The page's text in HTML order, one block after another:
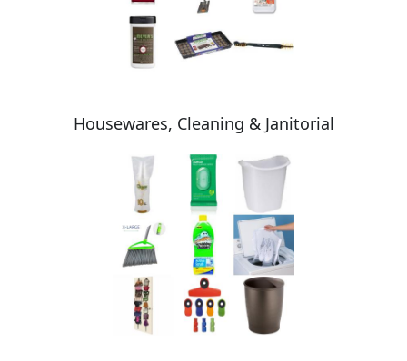
Housewares, Cleaning & Janitorial